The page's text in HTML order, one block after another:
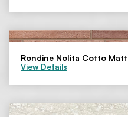
Rondine Nolita Cotto
View Details